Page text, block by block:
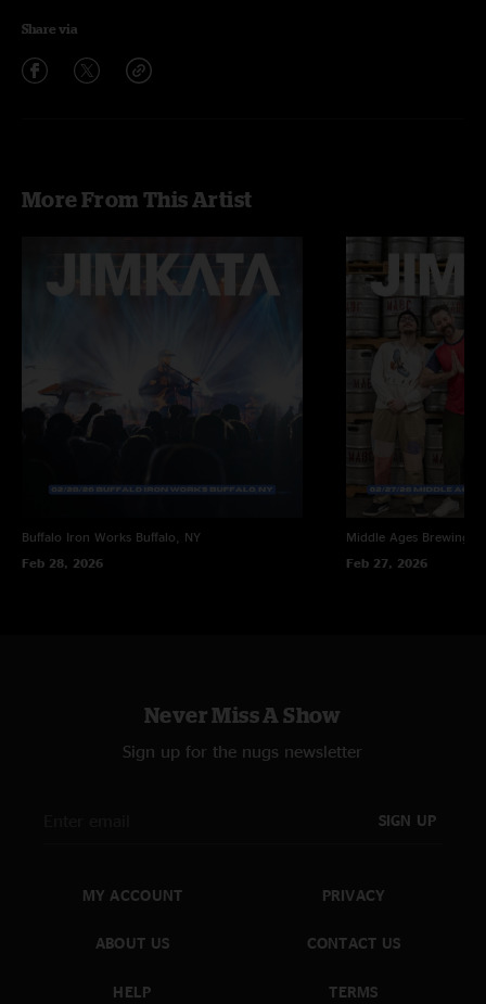
Share via
More From This Artist
Buffalo Iron Works Buffalo, NY
Feb 28, 2026
Middle Ages Brewing
Feb 27, 2026
Never Miss A Show
Sign up for the nugs newsletter
SIGN UP
MY ACCOUNT
ABOUT US
HELP
PRIVACY
CONTACT US
TERMS